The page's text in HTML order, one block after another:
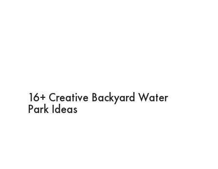
16+ Creative Backyard Water
Park Ideas